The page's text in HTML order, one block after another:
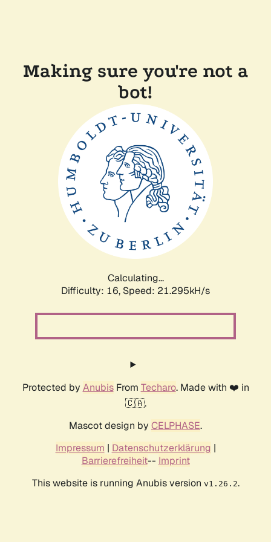
Making sure you're not a
bot!
Calculating...
Difficulty: 16, Speed: 21.295kH/s
Protected by AnubisFrom Techaro. Made with ❤️ in
🇨🇦.
Mascot design by CELPHASE.
Impressum | Datenschutzerklärung |
Barrierefreiheit-- Imprint
This website is running Anubis version v1.26.2.